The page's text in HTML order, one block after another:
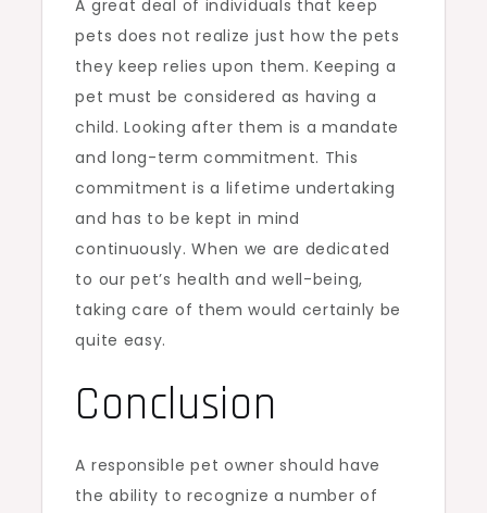
A great deal of individuals that keep
pets does not realize just how the pets
they keep relies upon them. Keeping a
pet must be considered as having a
child. Looking after them is a mandate
and long-term commitment. This
commitment is a lifetime undertaking
and has to be kept in mind
continuously. When we are dedicated
to our pet’s health and well-being,
taking care of them would certainly be
quite easy.
Conclusion
A responsible pet owner should have
the ability to recognize a number of